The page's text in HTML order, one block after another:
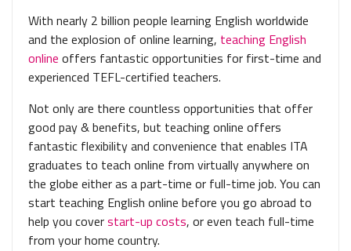
With nearly 2 billion people learning English worldwide
and the explosion of online learning, teaching English
online offers fantastic opportunities for first-time and
experienced TEFL-certified teachers.
Not only are there countless opportunities that offer
good pay & benefits, but teaching online offers
fantastic flexibility and convenience that enables ITA
graduates to teach online from virtually anywhere on
the globe either as a part-time or full-time job. You can
start teaching English online before you go abroad to
help you coverstart-up costs, or even teach full-time
from your home country.